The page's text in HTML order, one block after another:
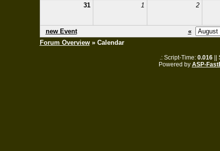
31 1 2
new Event
«
Forum Overview» Calendar
.: Script-Time: 0.016
Powered by ASP-